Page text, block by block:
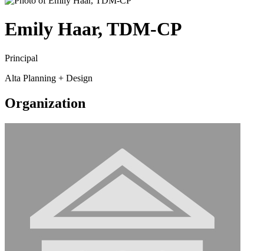
Emily Haar, TDM-CP
Principal
Alta Planning + Design
Organization